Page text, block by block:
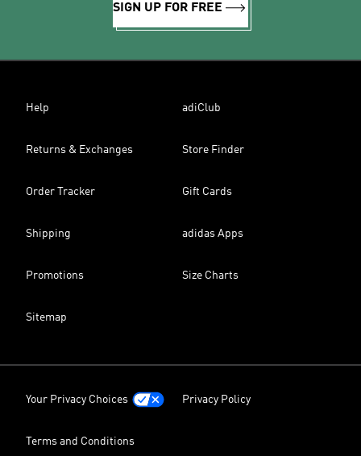
SIGN UP FOR FREE
Help adiClub
Returns & Exchanges Store Finder
Order Tracker Gift Cards
Shipping adidas Apps
Promotions Size Charts
Sitemap
Your Privacy Choices Privacy Policy
Terms and Conditions